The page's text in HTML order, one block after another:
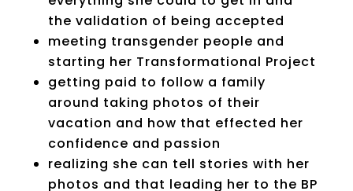
the validation of being accepted
meeting transgender people and
starting her Transformational Project
getting paid to follow a family
around taking photos of their
vacation and how that effected her
confidence and passion
realizing she can tell stories with her
photos and that leading her to the BP